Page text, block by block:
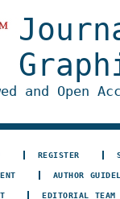
and Open
REGISTER
AUTHOR
EDITORIAL TEAM